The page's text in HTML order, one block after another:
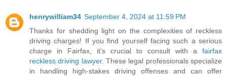
henrywilliam34 September 4, 2024 at 11:59 PM
Thanks for shedding light on the complexities of reckless
driving charges! If you find yourself facing such a serious
charge in Fairfax, it's crucial to consult with a fairfax
reckless driving lawyer. These legal professionals specialize
in handling high-stakes driving offenses and can offer